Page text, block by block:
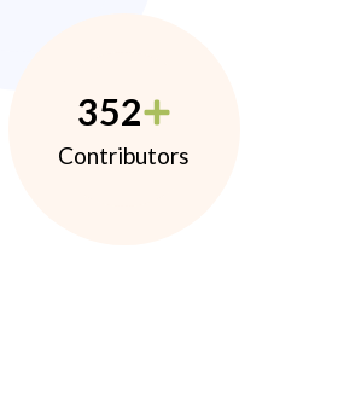
352
Contributors